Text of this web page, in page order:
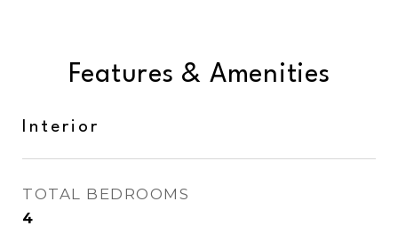
Features & Amenities
Interior
TOTAL BEDROOMS
4